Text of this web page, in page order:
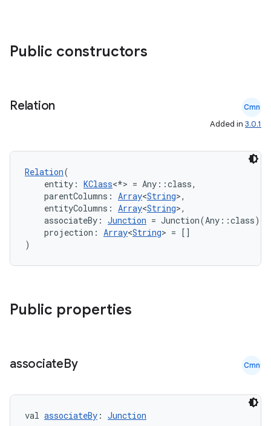
Public constructors
Relation Cmn
Added in 3.0.1
Relation(
entity: KClass<*> = Any::class,
parentColumns: Array<String>,
entityColumns: Array<String>,
associateBy: Junction = Junction(Any::class),
projection: Array<String> = []
)
Public properties
associateBy Cmn
val associateBy : Junction